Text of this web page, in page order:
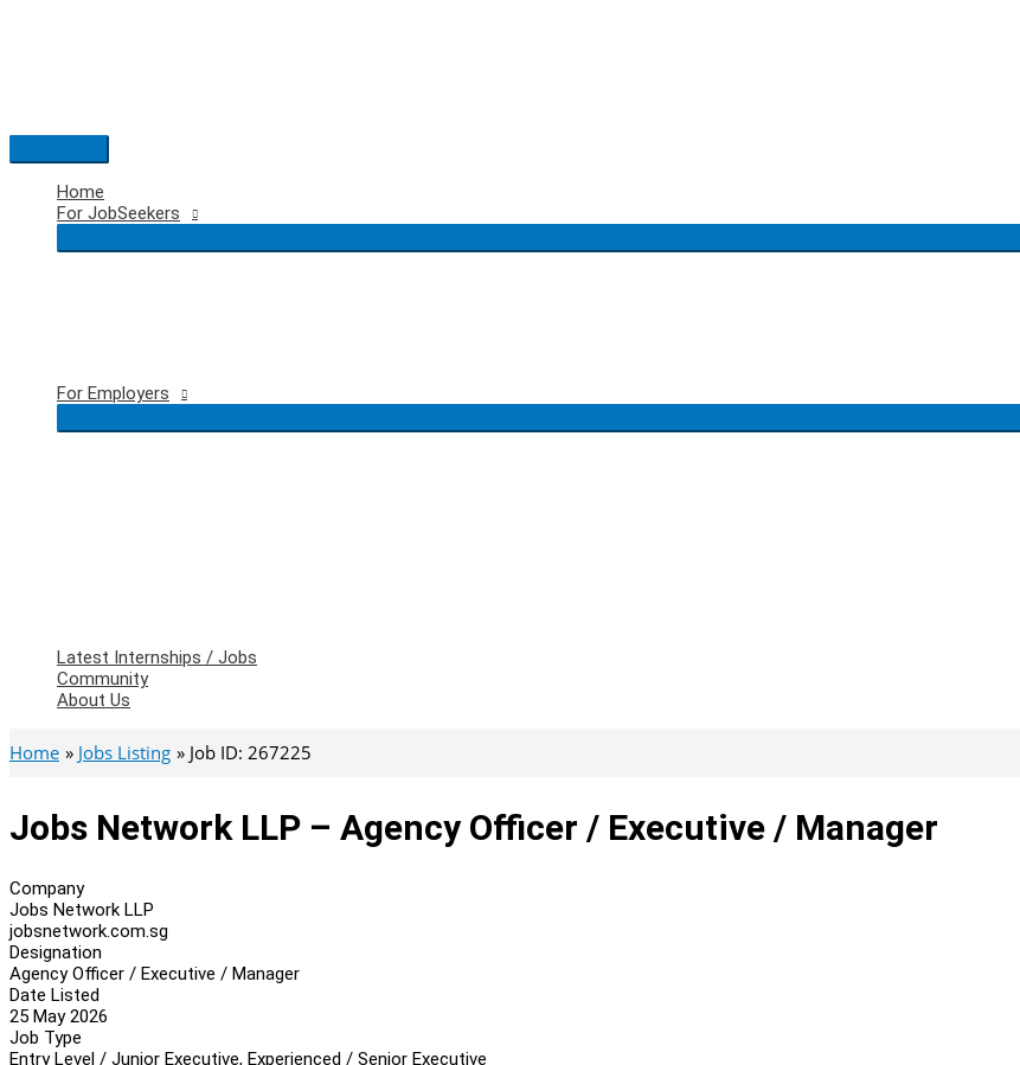
Main
Menu
Home
For JobSeekers
For Employers
Latest Internships / Jobs
Community
About Us
Home Jobs Listing Job ID: 267225
Jobs Network LLP – Agency Officer / Executive / Manager
Company
Jobs Network LLP
jobsnetwork.com.sg
Designation
Agency Officer / Executive / Manager
Date Listed
25 May 2026
Job Type
Entry Level / Junior Executive, Experienced / Senior Executive